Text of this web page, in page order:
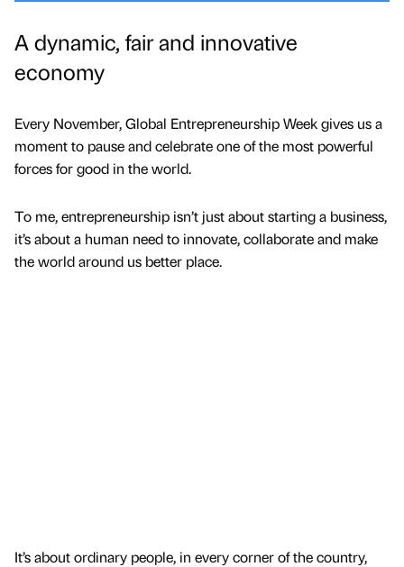
A dynamic, fair and innovative
economy
Every November, Global Entrepreneurship Week gives us a
moment to pause and celebrate one of the most powerful
forces for good in the world.
To me, entrepreneurship isn’t just about starting a business,
it’s about a human need to innovate, collaborate and make
the world around us better place.
It’s about ordinary people, in every corner of the country,